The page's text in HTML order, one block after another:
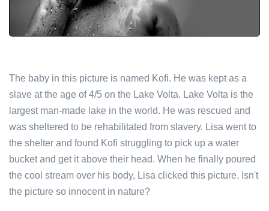
The baby in this picture is named Kofi. He was kept as a
slave at the age of 4/5 on the Lake Volta. Lake Volta is the
largest man-made lake in the world. He was rescued and
was sheltered to be rehabilitated from slavery. Lisa went to
the shelter and found Kofi struggling to pick up a water
bucket and get it above their head. When he finally poured
the cool stream over his body, Lisa clicked this picture. Isn't
the picture so innocent in nature?